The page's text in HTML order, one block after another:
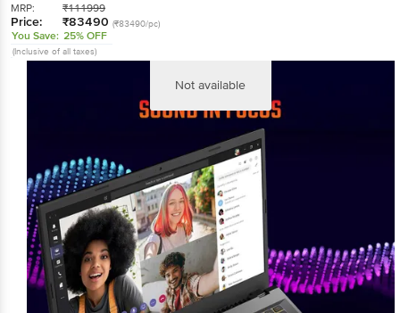
MRP: ₹111999
Price: ₹83490 (₹83490/pc)
You Save: 25% OFF
(Inclusive of all taxes)
Not available